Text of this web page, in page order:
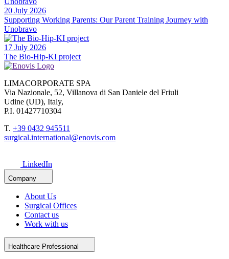
20 July 2026
Supporting Working Parents: Our Parent Training Journey with
Unobravo
17 July 2026
The Bio-Hip-KI project
LIMACORPORATE SPA
Via Nazionale, 52, Villanova di San Daniele del Friuli
Udine (UD), Italy,
P.I. 01427710304
T. +39 0432 945511
surgical.international@enovis.com
LinkedIn
Company
About Us
Surgical Offices
Contact us
Work with us
Healthcare Professional